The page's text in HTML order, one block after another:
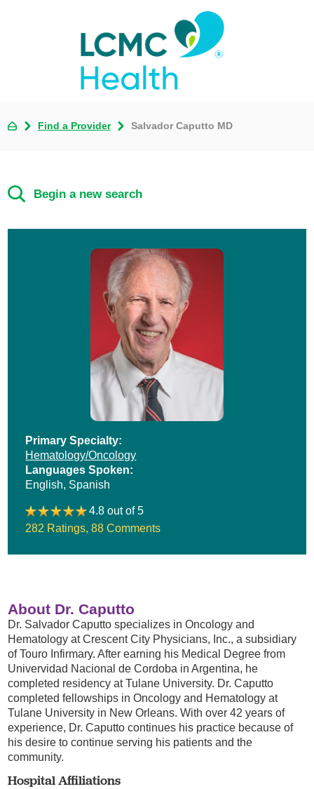
Find a Provider Salvador Caputto MD
Begin a new search
Primary Specialty:
Hematology/Oncology
Languages Spoken:
English, Spanish
4.8 out of 5
282 Ratings ,88 Comments
About Dr. Caputto
Dr. Salvador Caputto specializes in Oncology and
Hematology at Crescent City Physicians, Inc., a subsidiary
of Touro Infirmary. After earning his Medical Degree from
Univervidad Nacional de Cordoba in Argentina, he
completed residency at Tulane University. Dr. Caputto
completed fellowships in Oncology and Hematology at
Tulane University in New Orleans. With over 42 years of
experience, Dr. Caputto continues his practice because of
his desire to continue serving his patients and the
community.
Hospital Affiliations